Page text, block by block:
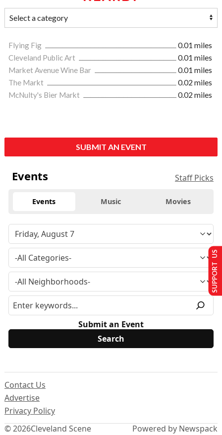
Flying Fig
0.01 miles
Cleveland Public Art
0.01 miles
Market Avenue Wine Bar
0.01 miles
The Markt
0.02 miles
McNulty's Bier Markt
0.02 miles
SUBMIT AN EVENT
Events Staff Picks
Events Music Movies
Submit an Event
© 2026Cleveland Scene
Contact Us
Advertise
Privacy Policy
Powered by Newspack
SUPPORT US